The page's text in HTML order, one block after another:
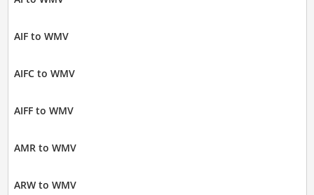
AIF to WMV
AIFC to WMV
AIFF to WMV
AMR to WMV
ARW to WMV